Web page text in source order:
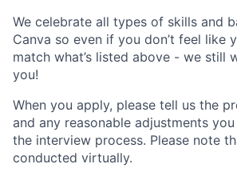
We celebrate all types of skills and
Canva so even if you don’t feel like
match what’s listed above - we still
you!
When you apply, please tell us the
and any reasonable adjustments
the interview process. Please note
conducted virtually.